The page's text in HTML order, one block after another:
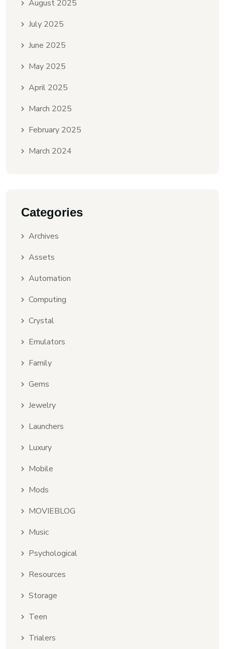
August 2025
July 2025
June 2025
May 2025
April 2025
March 2025
February 2025
March 2024
Categories
Archives
Assets
Automation
Computing
Crystal
Emulators
Family
Gems
Jewelry
Launchers
Luxury
Mobile
Mods
MOVIEBLOG
Music
Psychological
Resources
Storage
Teen
Trialers